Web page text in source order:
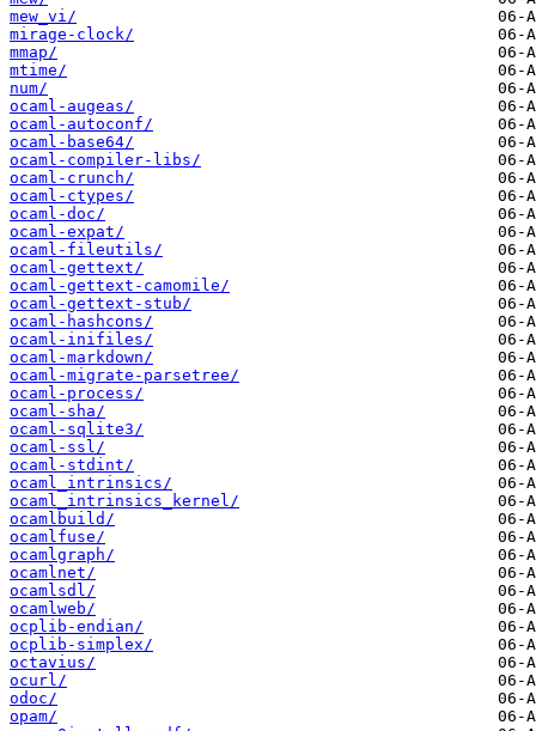
mew_vi/
mirage-clock/
mmap/
mtime/
num/
ocaml-augeas/
ocaml-autoconf/
ocaml-base64/
ocaml-compiler-libs/
ocaml-crunch/
ocaml-ctypes/
ocaml-doc/
ocaml-expat/
ocaml-fileutils/
ocaml-gettext/
ocaml-gettext-camomile/
ocaml-gettext-stub/
ocaml-hashcons/
ocaml-inifiles/
ocaml-markdown/
ocaml-migrate-parsetree/
ocaml-process/
ocaml-sha/
ocaml-sqlite3/
ocaml-ssl/
ocaml-stdint/
ocaml_intrinsics/
ocaml_intrinsics_kernel/
ocamlbuild/
ocamlfuse/
ocamlgraph/
ocamlnet/
ocamlsdl/
ocamlweb/
ocplib-endian/
ocplib-simplex/
octavius/
ocurl/
odoc/
opam/